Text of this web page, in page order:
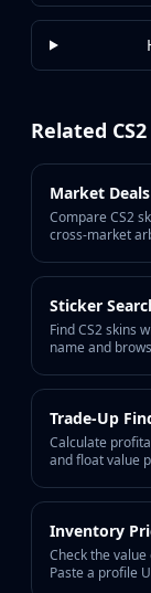
CS.Money
CSFloat
Skinport
Buff163
Skinbaron
Skinswap
Tradeit
Waxpeer
Haloskins
Lis-Skins
Market.CSGO
White Market
Youpin
iTradeGG
Skinplace
UUSkins
SkinVault
Steam
Related
Market Deals
Compare CS2
cross-market
Sticker
Find CS2 skins
name and
Trade-Up
Calculate
and float value
Inventory
Check the
Paste a profile